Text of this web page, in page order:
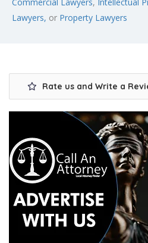
Lawyers, or Property Lawyers
Rate us and Write a